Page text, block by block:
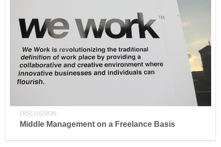
DISCUSSION
Middle Management on a Freelance Basis